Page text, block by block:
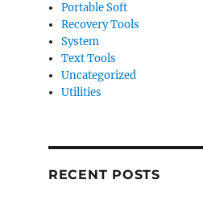
Portable Soft
Recovery Tools
System
Text Tools
Uncategorized
Utilities
RECENT POSTS